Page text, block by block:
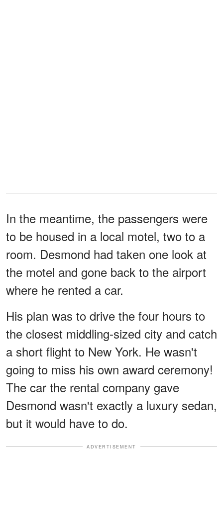
In the meantime, the passengers were
to be housed in a local motel, two to a
room. Desmond had taken one look at
the motel and gone back to the airport
where he rented a car.
His plan was to drive the four hours to
the closest middling-sized city and catch
a short flight to New York. He wasn't
going to miss his own award ceremony!
The car the rental company gave
Desmond wasn't exactly a luxury sedan,
but it would have to do.
ADVERTISEMENT